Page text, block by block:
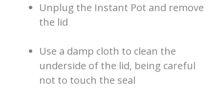
Unplug the Instant Pot and remove
the lid
Use a damp cloth to clean the
underside of the lid, being careful
not to touch the seal